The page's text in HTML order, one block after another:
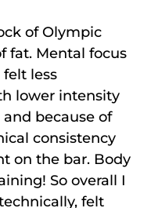
of Olympic
fat. Mental focus
less
lower intensity
because of
consistency
on the bar. Body
So overall I
felt